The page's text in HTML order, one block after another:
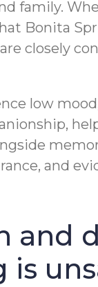
family.
Bonita
closely
low
and
and